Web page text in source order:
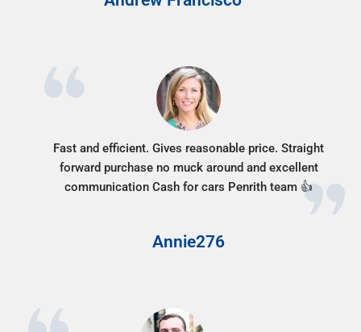
Fast and efficient. Gives reasonable price. Straight
forward purchase no muck around and excellent
communication Cash for cars Penrith team 👍
Annie276